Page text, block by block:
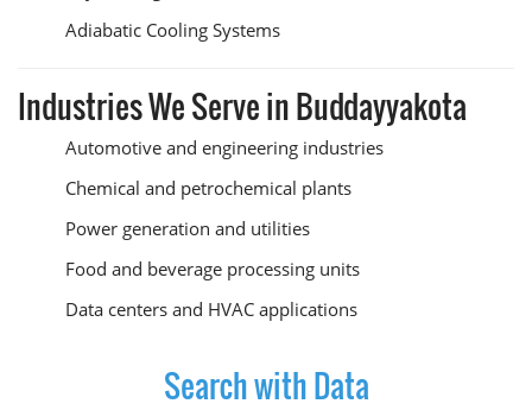
Adiabatic Cooling Systems
Industries We Serve in Buddayyakota
Automotive and engineering industries
Chemical and petrochemical plants
Power generation and utilities
Food and beverage processing units
Data centers and HVAC applications
Search with Data